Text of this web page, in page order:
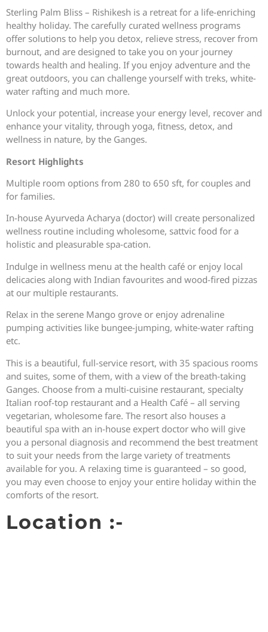
Sterling Palm Bliss – Rishikesh is a retreat for a life-enriching
healthy holiday. The carefully curated wellness programs
offer solutions to help you detox, relieve stress, recover from
burnout, and are designed to take you on your journey
towards health and healing. If you enjoy adventure and the
great outdoors, you can challenge yourself with treks, white-
water rafting and much more.
Unlock your potential, increase your energy level, recover and
enhance your vitality, through yoga, fitness, detox, and
wellness in nature, by the Ganges.
Resort Highlights
Multiple room options from 280 to 650 sft, for couples and
for families.
In-house Ayurveda Acharya (doctor) will create personalized
wellness routine including wholesome, sattvic food for a
holistic and pleasurable spa-cation.
Indulge in wellness menu at the health café or enjoy local
delicacies along with Indian favourites and wood-fired pizzas
at our multiple restaurants.
Relax in the serene Mango grove or enjoy adrenaline
pumping activities like bungee-jumping, white-water rafting
etc.
This is a beautiful, full-service resort, with 35 spacious rooms
and suites, some of them, with a view of the breath-taking
Ganges. Choose from a multi-cuisine restaurant, specialty
Italian roof-top restaurant and a Health Café – all serving
vegetarian, wholesome fare. The resort also houses a
beautiful spa with an in-house expert doctor who will give
you a personal diagnosis and recommend the best treatment
to suit your needs from the large variety of treatments
available for you. A relaxing time is guaranteed – so good,
you may even choose to enjoy your entire holiday within the
comforts of the resort.
Location :-